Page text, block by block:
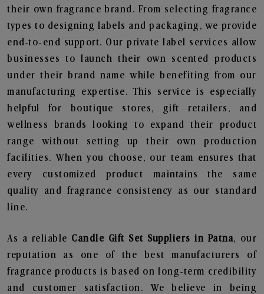
their own fragrance brand. From selecting fragrance
types to designing labels and packaging, we provide
end-to-end support. Our private label services allow
businesses to launch their own scented products
under their brand name while benefiting from our
manufacturing expertise. This service is especially
helpful for boutique stores, gift retailers, and
wellness brands looking to expand their product
range without setting up their own production
facilities. When you choose, our team ensures that
every customized product maintains the same
quality and fragrance consistency as our standard
line.
As a reliable Candle Gift Set Suppliers in Patna, our
reputation as one of the best manufacturers of
fragrance products is based on long-term credibility
and customer satisfaction. We believe in being